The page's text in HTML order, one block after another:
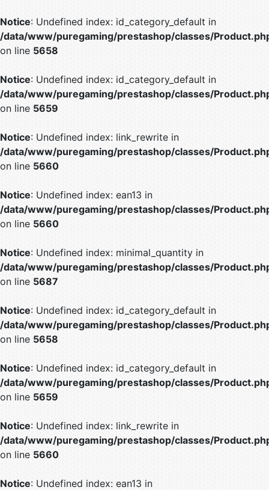
Notice: Undefined index: id_category_default in
/data/www/puregaming/prestashop/classes/
on line 5658
Notice: Undefined index: id_category_default in
/data/www/puregaming/prestashop/classes/
on line 5659
Notice: Undefined index: link_rewrite in
/data/www/puregaming/prestashop/classes/
on line 5660
Notice: Undefined index: ean13 in
/data/www/puregaming/prestashop/classes/
on line 5660
Notice: Undefined index: minimal_quantity in
/data/www/puregaming/prestashop/classes/
on line 5687
Notice: Undefined index: id_category_default in
/data/www/puregaming/prestashop/classes/
on line 5658
Notice: Undefined index: id_category_default in
/data/www/puregaming/prestashop/classes/
on line 5659
Notice: Undefined index: link_rewrite in
/data/www/puregaming/prestashop/classes/
on line 5660
Notice: Undefined index: ean13 in